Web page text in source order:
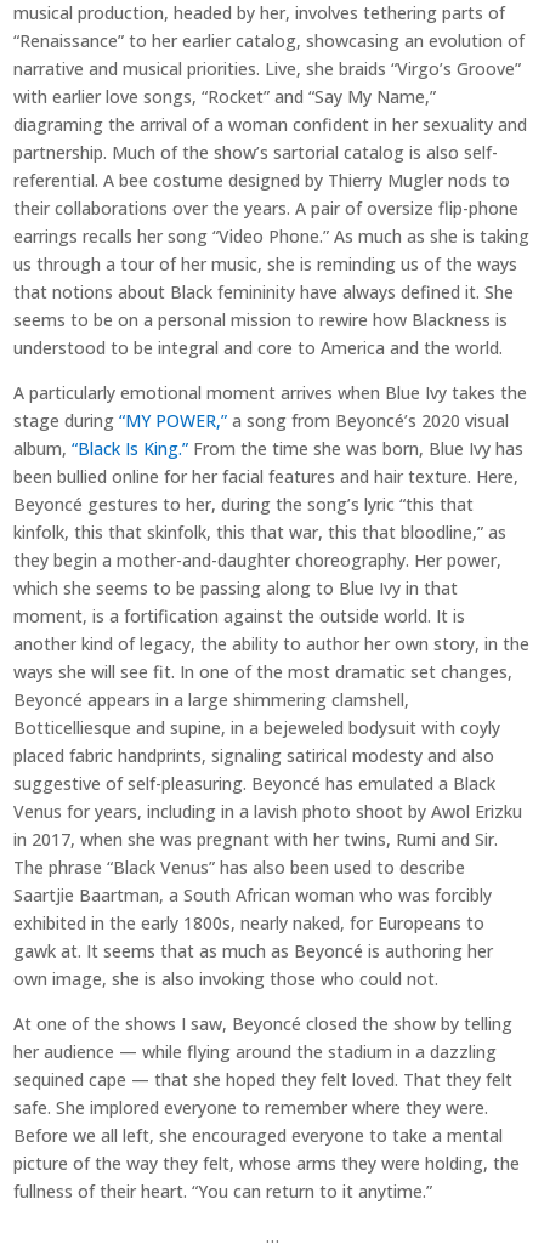
musical production, headed by her, involves tethering parts of
“Renaissance” to her earlier catalog, showcasing an evolution of
narrative and musical priorities. Live, she braids “Virgo’s Groove”
with earlier love songs, “Rocket” and “Say My Name,”
diagraming the arrival of a woman confident in her sexuality and
partnership. Much of the show’s sartorial catalog is also self-
referential. A bee costume designed by Thierry Mugler nods to
their collaborations over the years. A pair of oversize flip-phone
earrings recalls her song “Video Phone.” As much as she is taking
us through a tour of her music, she is reminding us of the ways
that notions about Black femininity have always defined it. She
seems to be on a personal mission to rewire how Blackness is
understood to be integral and core to America and the world.
A particularly emotional moment arrives when Blue Ivy takes the
stage during“MY POWER,” a song from Beyoncé’s 2020 visual
album,“Black Is King.” From the time she was born, Blue Ivy has
been bullied online for her facial features and hair texture. Here,
Beyoncé gestures to her, during the song’s lyric “this that
kinfolk, this that skinfolk, this that war, this that bloodline,” as
they begin a mother-and-daughter choreography. Her power,
which she seems to be passing along to Blue Ivy in that
moment, is a fortification against the outside world. It is
another kind of legacy, the ability to author her own story, in the
ways she will see fit. In one of the most dramatic set changes,
Beyoncé appears in a large shimmering clamshell,
Botticelliesque and supine, in a bejeweled bodysuit with coyly
placed fabric handprints, signaling satirical modesty and also
suggestive of self-pleasuring. Beyoncé has emulated a Black
Venus for years, including in a lavish photo shoot by Awol Erizku
in 2017, when she was pregnant with her twins, Rumi and Sir.
The phrase “Black Venus” has also been used to describe
Saartjie Baartman, a South African woman who was forcibly
exhibited in the early 1800s, nearly naked, for Europeans to
gawk at. It seems that as much as Beyoncé is authoring her
own image, she is also invoking those who could not.
At one of the shows I saw, Beyoncé closed the show by telling
her audience — while flying around the stadium in a dazzling
sequined cape — that she hoped they felt loved. That they felt
safe. She implored everyone to remember where they were.
Before we all left, she encouraged everyone to take a mental
picture of the way they felt, whose arms they were holding, the
fullness of their heart. “You can return to it anytime.”
…